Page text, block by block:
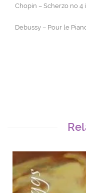
Chopin – Scherzo no 4
Debussy – Pour le